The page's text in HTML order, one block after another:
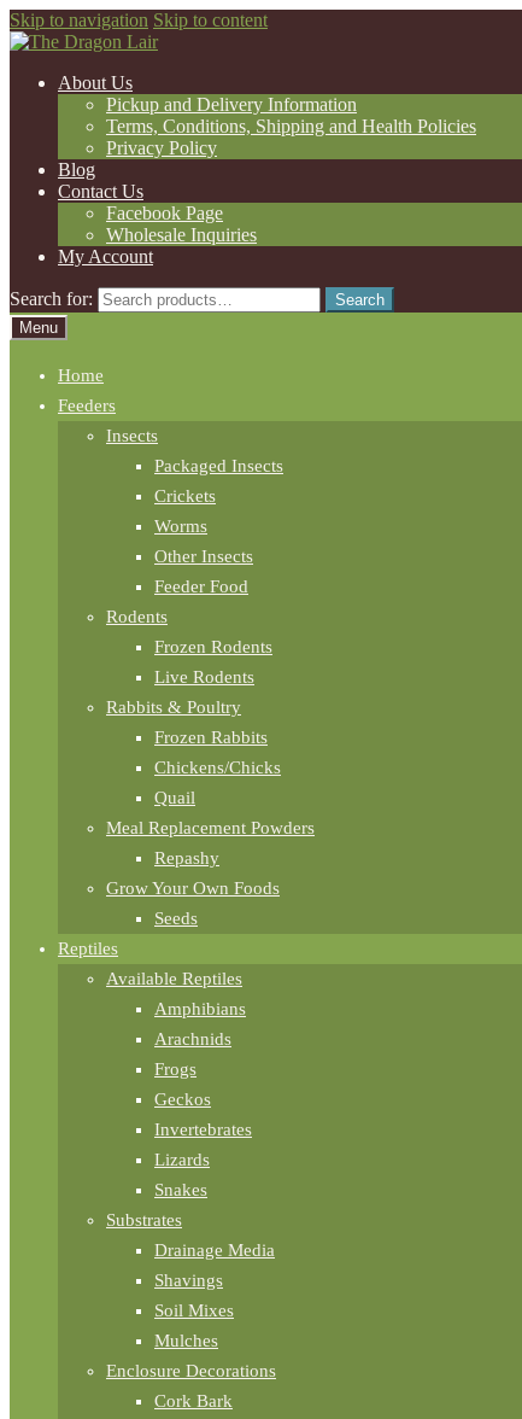
Skip to navigation Skip to content
About Us
Pickup and Delivery Information
Terms, Conditions, Shipping and Health Policies
Privacy Policy
Blog
Contact Us
Facebook Page
Wholesale Inquiries
My Account
Search for:
Search
Menu
Home
Feeders
Insects
Packaged Insects
Crickets
Worms
Other Insects
Feeder Food
Rodents
Frozen Rodents
Live Rodents
Rabbits & Poultry
Frozen Rabbits
Chickens/Chicks
Quail
Meal Replacement Powders
Repashy
Grow Your Own Foods
Seeds
Reptiles
Available Reptiles
Amphibians
Arachnids
Frogs
Geckos
Invertebrates
Lizards
Snakes
Substrates
Drainage Media
Shavings
Soil Mixes
Mulches
Enclosure Decorations
Cork Bark